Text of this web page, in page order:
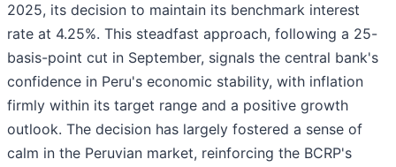
2025, its decision to maintain its benchmark interest
rate at 4.25%. This steadfast approach, following a 25-
basis-point cut in September, signals the central bank's
confidence in Peru's economic stability, with inflation
firmly within its target range and a positive growth
outlook. The decision has largely fostered a sense of
calm in the Peruvian market, reinforcing the BCRP's